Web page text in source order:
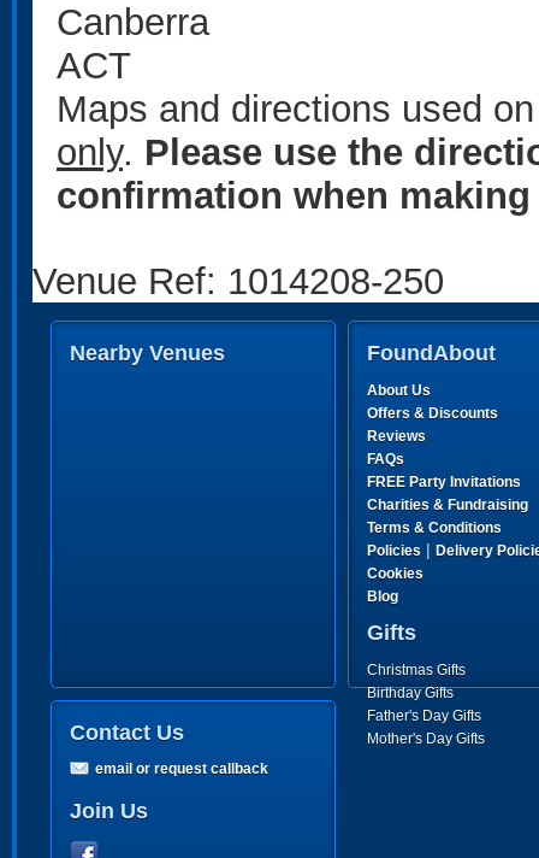
Canberra
ACT
Maps and directions used
only. Please use the
confirmation when
Venue Ref: 1014208-250
Nearby Venues FoundAbout
About Us
Offers & Discounts
Reviews
FAQs
FREE Party Invitations
Charities & Fundraising
Terms & Conditions
Policies | Delivery
Cookies
Blog
Gifts
Christmas Gifts
Birthday Gifts
Father's Day Gifts
Mother's Day Gifts
Contact Us
email or request callback
Join Us